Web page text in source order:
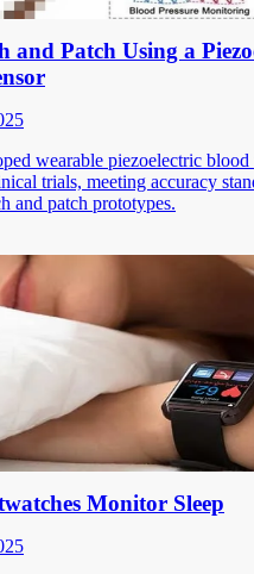
and Patch Using a
wearable piezoelectric blood
trials, meeting accuracy
and patch prototypes.
Monitor Sleep